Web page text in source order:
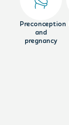
Preconception
and
pregnancy